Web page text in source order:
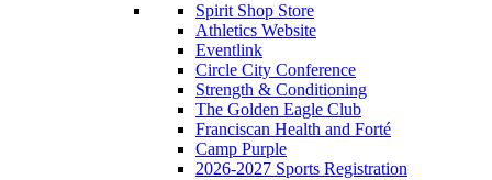
Spirit Shop Store
Athletics Website
Eventlink
Circle City Conference
Strength & Conditioning
The Golden Eagle Club
Franciscan Health and Forté
Camp Purple
2026-2027 Sports Registration